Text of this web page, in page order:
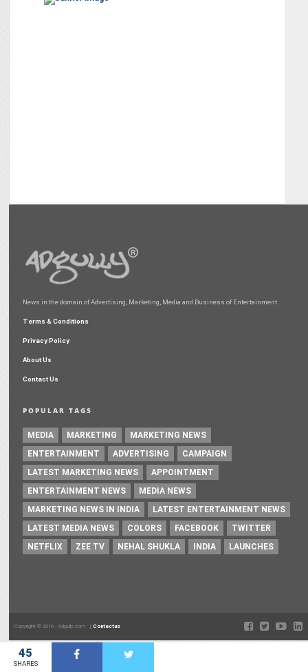
45
SHARES
News in the domain of Advertising, Marketing, Media and Business of Entertainment
Terms & Conditions
Privacy Policy
About Us
Contact Us
POPULAR TAGS
MEDIA MARKETING
MARKETING NEWS
ENTERTAINMENT
ADVERTISING
CAMPAIGN
LATEST MARKETING NEWS
APPOINTMENT
ENTERTAINMENT NEWS
MEDIA NEWS
MARKETING NEWS IN INDIA
LATEST ENTERTAINMENT NEWS
LATEST MEDIA NEWS
COLORS FACEBOOK
TWITTER
NETFLIX
ZEE TV NEHAL SHUKLA INDIA LAUNCHES
Copyright © 2016 - Adgully.com | Contactus